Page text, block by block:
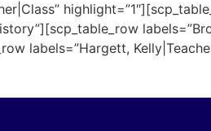
labels=”Hargett,